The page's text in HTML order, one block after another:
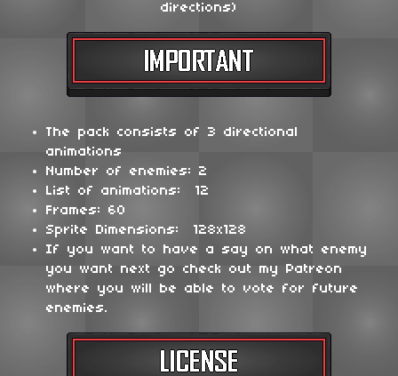
directions)
The pack consists of 3 directional
animations
Number of enemies: 2
List of animations: 12
Frames: 60
Sprite Dimensions: 128x128
If you want to have a say on what enemy
you want next go check out my Patreon
where you will be able to vote for future
enemies.